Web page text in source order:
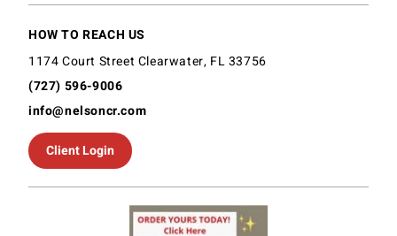
HOW TO REACH US
1174 Court Street Clearwater, FL 33756
(727) 596-9006
info@nelsoncr.com
Client Login